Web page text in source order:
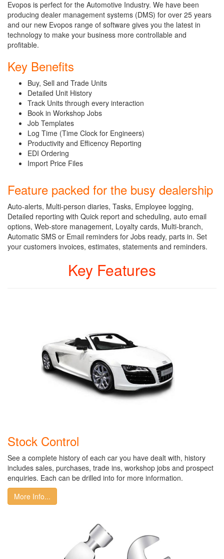
Evopos is perfect for the Automotive Industry. We have been
producing dealer management systems (DMS) for over 25 years
and our new Evopos range of software gives you the latest in
technology to make your business more controllable and
profitable.
Key Benefits
Buy, Sell and Trade Units
Detailed Unit History
Track Units through every interaction
Book in Workshop Jobs
Job Templates
Log Time (Time Clock for Engineers)
Productivity and Efficency Reporting
EDI Ordering
Import Price Files
Feature packed for the busy dealership
Auto-alerts, Multi-person diaries, Tasks, Employee logging,
Detailed reporting with Quick report and scheduling, auto email
options, Web-store management, Loyalty cards, Multi-branch,
Automatic SMS or Email reminders for Jobs ready, parts in. Set
your customers invoices, estimates, statements and reminders.
Key Features
Stock Control
See a complete history of each car you have dealt with, history
includes sales, purchases, trade ins, workshop jobs and prospect
enquiries. Each can be drilled into for more information.
More Info...